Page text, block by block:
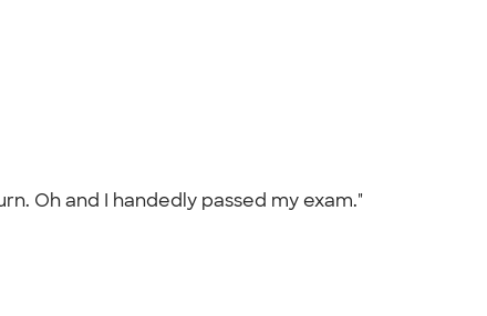
Oh and I handedly passed my exam."